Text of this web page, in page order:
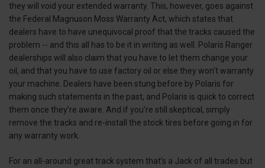
they will void your extended warranty. This, however, goes against
the Federal Magnuson Moss Warranty Act, which states that
dealers have to have unequivocal proof that the tracks caused the
problem -- and this all has to be it in writing as well. Polaris Ranger
dealerships will also claim that you have to let them change your
oil, and that you have to use factory oil or else they won’t warranty
your machine. Dealers have been stung before by Polaris for
making such statements in the past, and Polaris is quick to correct
them once they’re aware. And if you’re still skeptical, simply
remove the tracks and re-install the stock tires before going in for
any warranty work.
For an all-around great track system that’s a Jack of all trades but